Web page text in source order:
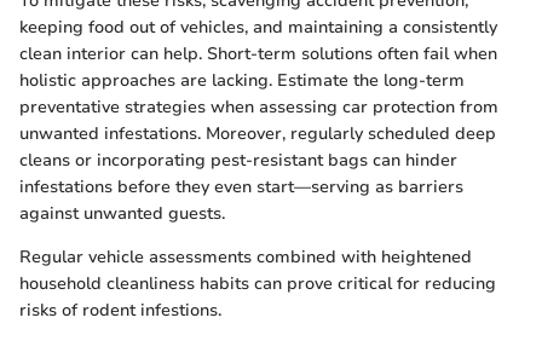
keeping food out of vehicles, and maintaining a consistently
clean interior can help. Short-term solutions often fail when
holistic approaches are lacking. Estimate the long-term
preventative strategies when assessing car protection from
unwanted infestations. Moreover, regularly scheduled deep
cleans or incorporating pest-resistant bags can hinder
infestations before they even start—serving as barriers
against unwanted guests.
Regular vehicle assessments combined with heightened
household cleanliness habits can prove critical for reducing
risks of rodent infestions.